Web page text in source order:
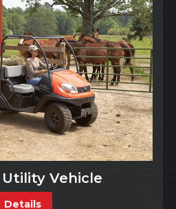
Utility Vehicle
Details